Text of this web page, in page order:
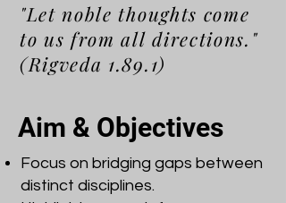
"Let noble thoughts come
to us from all directions."
(Rigveda 1.89.1)
Aim & Objectives
Focus on bridging gaps between
distinct disciplines.